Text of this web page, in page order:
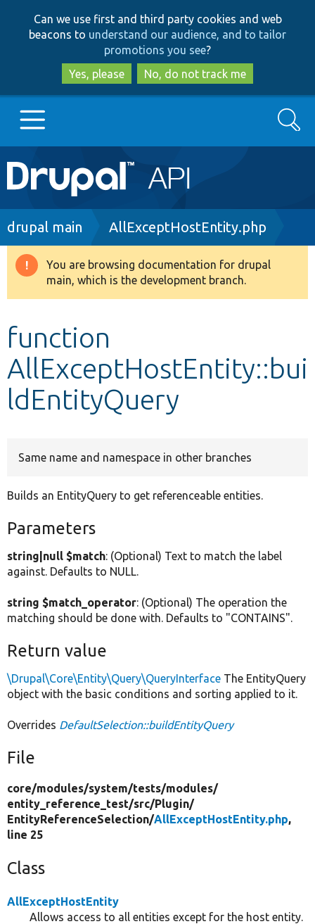
to
main
content
to
search
Can we use first and third party cookies and web
beacons to understand our audience, and to tailor
promotions you see?
Yes, please
No, do not track me
Main
navigation
Go to Drupal.org
Drupal 8+
Develop for Drupal
Search
Breadcrumb
drupal main AllExceptHostEntity.php
Warning
message
You are browsing documentation for drupal
main, which is the development branch.
function
AllExceptHostEntity::bui
ldEntityQuery
Same name and namespace in other branches
Builds an EntityQuery to get referenceable entities.
Parameters
string|null $match: (Optional) Text to match the label
against. Defaults to NULL.
string $match_operator: (Optional) The operation the
matching should be done with. Defaults to "CONTAINS".
Return value
\Drupal\Core\Entity\Query\QueryInterface The EntityQuery
object with the basic conditions and sorting applied to it.
Overrides DefaultSelection::buildEntityQuery
File
core/modules/system/tests/modules/
entity_reference_test/src/Plugin/
EntityReferenceSelection/AllExceptHostEntity.php,
line 25
Class
AllExceptHostEntity
Allows access to all entities except for the host entity.